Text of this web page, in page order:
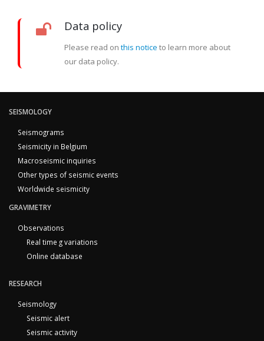
Data policy
Please read on this notice to learn more about
our data policy.
SEISMOLOGY
Seismograms
Seismicity in Belgium
Macroseismic inquiries
Other types of seismic events
Worldwide seismicity
GRAVIMETRY
Observations
Real time g variations
Online database
RESEARCH
Seismology
Seismic alert
Seismic activity